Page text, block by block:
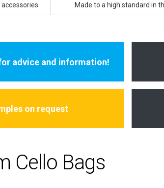
Made to a high standard in
advice and information!
on request
Cello Bags